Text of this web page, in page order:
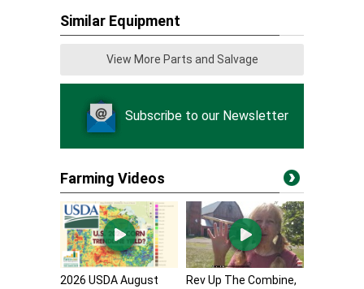
Similar Equipment
View More Parts and Salvage
Subscribe to our Newsletter
Farming Videos
2026 USDA August
Rev Up The Combine,